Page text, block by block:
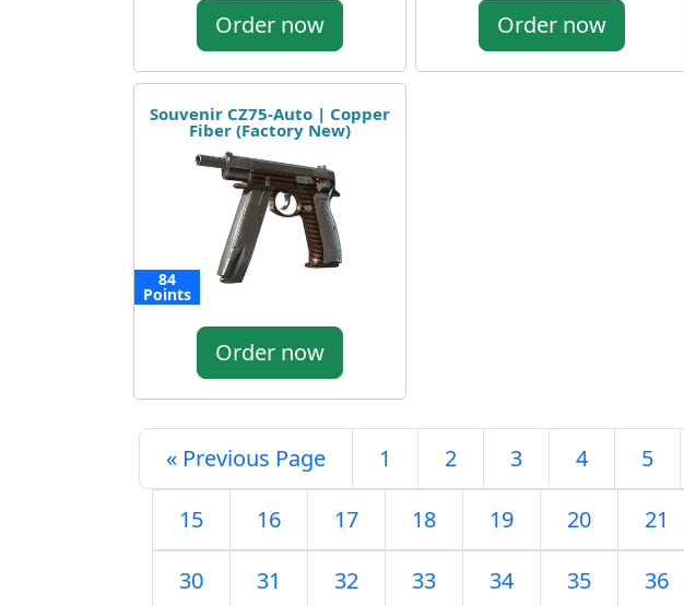
Order now Order now
Souvenir CZ75-Auto | Copper
Fiber (Factory New)
84
Points
Order now
« Previous Page 1 2 3 4 5
15 16 17 18 19 20 21
30 31 32 33 34 35 36